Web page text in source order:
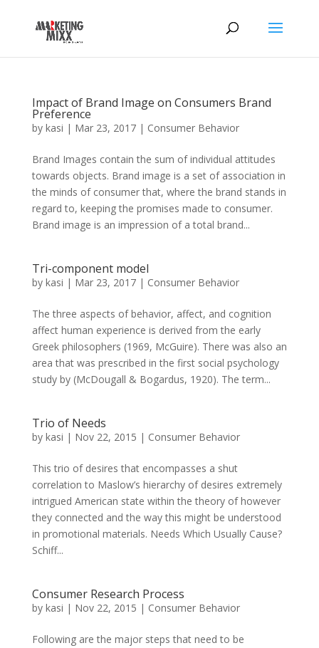
Impact of Brand Image on Consumers Brand
Preference
by kasi | Mar 23, 2017| Consumer Behavior
Brand Images contain the sum of individual attitudes
towards objects. Brand image is a set of association in
the minds of consumer that, where the brand stands in
regard to, keeping the promises made to consumer.
Brand image is an impression of a total brand...
Tri-component model
by kasi | Mar 23, 2017| Consumer Behavior
The three aspects of behavior, affect, and cognition
affect human experience is derived from the early
Greek philosophers (1969, McGuire). There was also an
area that was prescribed in the first social psychology
study by (McDougall & Bogardus, 1920). The term...
Trio of Needs
by kasi | Nov 22, 2015 | Consumer Behavior
This trio of desires that encompasses a shut
correlation to Maslow’s hierarchy of desires extremely
intrigued American state within the theory of however
they connected and the way this might be understood
in promotional materials. Needs Which Usually Cause?
Schiff...
Consumer Research Process
by kasi | Nov 22, 2015 | Consumer Behavior
Following are the major steps that need to be